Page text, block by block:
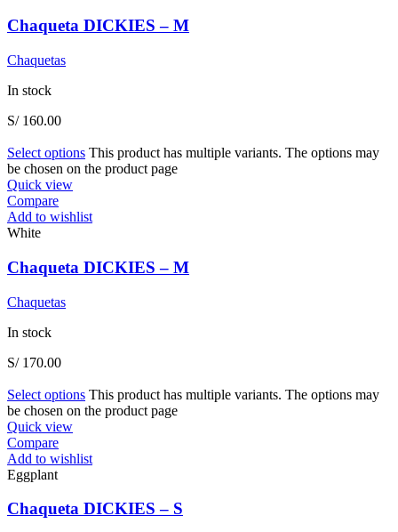
Chaqueta DICKIES – M
Chaquetas
In stock
S/160.00
Select options This product has multiple variants. The options may
be chosen on the product page
Quick view
Compare
Add to wishlist
White
Chaqueta DICKIES – M
Chaquetas
In stock
S/170.00
Select options This product has multiple variants. The options may
be chosen on the product page
Quick view
Compare
Add to wishlist
Eggplant
Chaqueta DICKIES – S